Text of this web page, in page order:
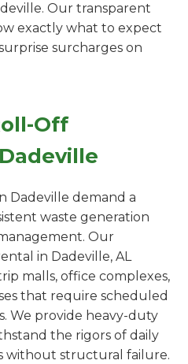
Our transparent
exactly what to expect
surcharges on
Off
Dadeville demand a
waste generation
Our
in Dadeville, AL
malls, office complexes,
that require scheduled
We provide heavy-duty
the rigors of daily
without structural failure.